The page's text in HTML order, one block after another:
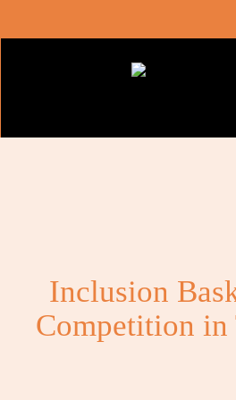
Inclusion
Competition in